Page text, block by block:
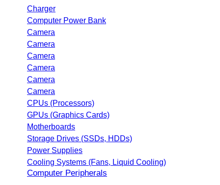
Charger
Computer Power Bank
Camera
Camera
Camera
Camera
Camera
Camera
CPUs (Processors)
GPUs (Graphics Cards)
Motherboards
Storage Drives (SSDs, HDDs)
Power Supplies
Cooling Systems (Fans, Liquid Cooling)
Computer Peripherals